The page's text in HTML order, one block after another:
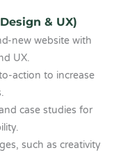
& UX)
new website with
UX.
action to increase
case studies for
such as creativity